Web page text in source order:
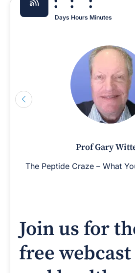
Days Hours Minutes
Prof Gary
The Peptide Craze – What
Join us for
free webcast